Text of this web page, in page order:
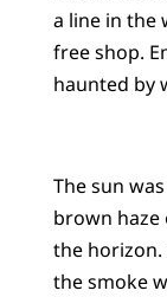
a line in the
free shop.
haunted by
The sun
brown haze
the horizon.
the smoke